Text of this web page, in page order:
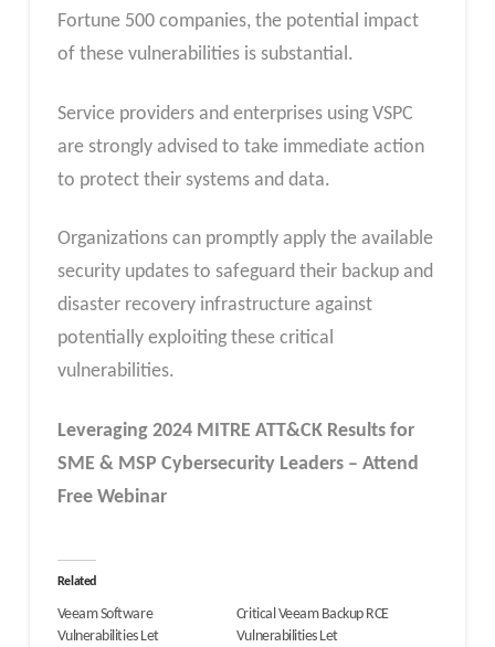
Fortune 500 companies, the potential impact
of these vulnerabilities is substantial.
Service providers and enterprises using VSPC
are strongly advised to take immediate action
to protect their systems and data.
Organizations can promptly apply the available
security updates to safeguard their backup and
disaster recovery infrastructure against
potentially exploiting these critical
vulnerabilities.
Leveraging 2024 MITRE ATT&CK Results for
SME & MSP Cybersecurity Leaders – Attend
Free Webinar
Related
Veeam Software
Vulnerabilities Let
Critical Veeam Backup RCE
Vulnerabilities Let